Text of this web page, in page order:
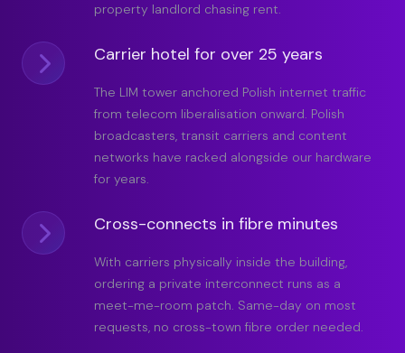
property landlord chasing rent.
Carrier hotel for over 25 years
The LIM tower anchored Polish internet traffic
from telecom liberalisation onward. Polish
broadcasters, transit carriers and content
networks have racked alongside our hardware
for years.
Cross-connects in fibre minutes
With carriers physically inside the building,
ordering a private interconnect runs as a
meet-me-room patch. Same-day on most
requests, no cross-town fibre order needed.